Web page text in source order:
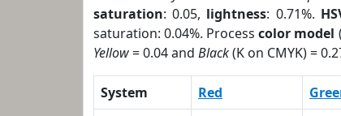
saturation: 0.05, lightness: 0.71%.
saturation: 0.04%. Processcolor model
Yellow= 0.04 and Black(K on CMYK) =
System Red